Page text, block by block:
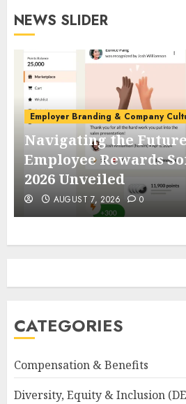
NEWS SLIDER
Employer Branding & Company
Navigating the
Employee Rewards
2026 Unveiled
AUGUST 7, 2026 0
CATEGORIES
Compensation & Benefits
Diversity, Equity & Inclusion